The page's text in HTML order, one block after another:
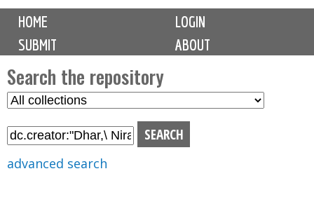
M
i
n
m
e
n
u
HOME
LOGIN
SUBMIT
ABOUT
Search the repository
S
l
advanced search